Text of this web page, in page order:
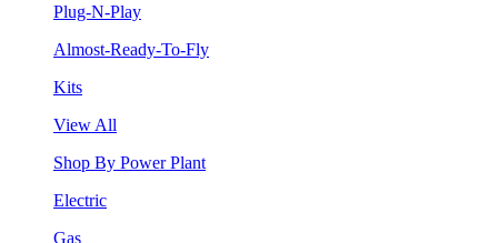
Plug-N-Play
Almost-Ready-To-Fly
Kits
View All
Shop By Power Plant
Electric
Gas